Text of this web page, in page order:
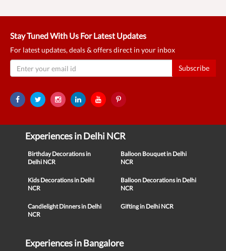
Stay Tuned With Us For Latest Updates
For latest updates, deals & offers direct in your inbox
Subscribe
Experiences in Delhi NCR
Birthday Decorations in
Delhi NCR
Balloon Bouquet in Delhi
NCR
Kids Decorations in Delhi
NCR
Balloon Decorations in Delhi
NCR
Candlelight Dinners in Delhi
NCR
Gifting in Delhi NCR
Experiences in Bangalore